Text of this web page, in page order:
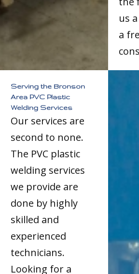
us
a
Serving the Bronson
Area PVC Plastic
Welding Services
Our services are
second to none.
The PVC plastic
welding services
we provide are
done by highly
skilled and
experienced
technicians.
Looking for a